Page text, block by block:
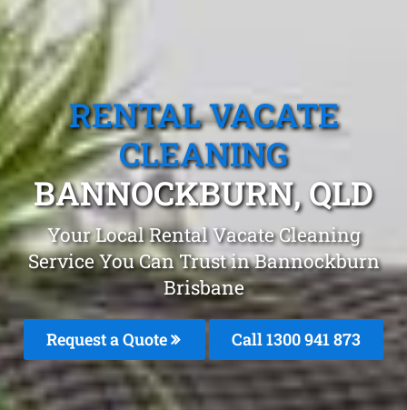
RENTAL VACATE
CLEANING
BANNOCKBURN, QLD
Your Local Rental Vacate Cleaning
Service You Can Trust in Bannockburn
Brisbane
Request a Quote Call 1300 941 873